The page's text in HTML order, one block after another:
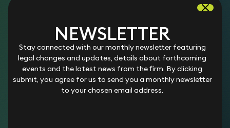
LEGAL SECRETARY – COMMERCIAL
AND RESIDENTIAL PROPERTY
Competitive
Location:Farnham, Surrey
NEWSLETTER
Stay connected with our monthly newsletter featuring
legal changes and updates, details about forthcoming
events and the latest news from the firm. By clicking
submit, you agree for us to send you a monthly newsletter
to your chosen email address.